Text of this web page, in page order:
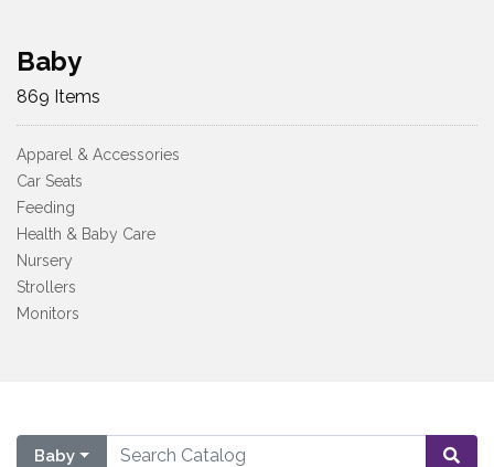
Baby
869 Items
Apparel & Accessories
Car Seats
Feeding
Health & Baby Care
Nursery
Strollers
Monitors
Baby